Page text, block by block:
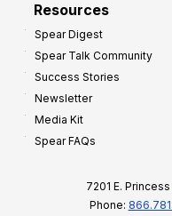
Resources
Spear Digest
Spear Talk Community
Success Stories
Newsletter
Media Kit
Spear FAQs
7201 E.
Phone: